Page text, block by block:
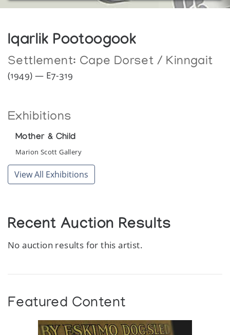
Iqarlik Pootoogook
Settlement: Cape Dorset / Kinngait
(1949) — E7-319
Exhibitions
Mother & Child
Marion Scott Gallery
View All Exhibitions
Recent Auction Results
No auction results for this artist.
Featured Content